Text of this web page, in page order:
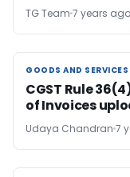
TG Team 7 years ago
GOODS AND
GOODS AND
CGST Rule
of Invoices
Udaya Chandran 7